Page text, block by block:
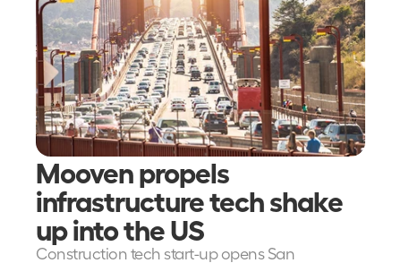
Mooven propels
infrastructure tech shake
up into the US
Construction tech start-up opens San